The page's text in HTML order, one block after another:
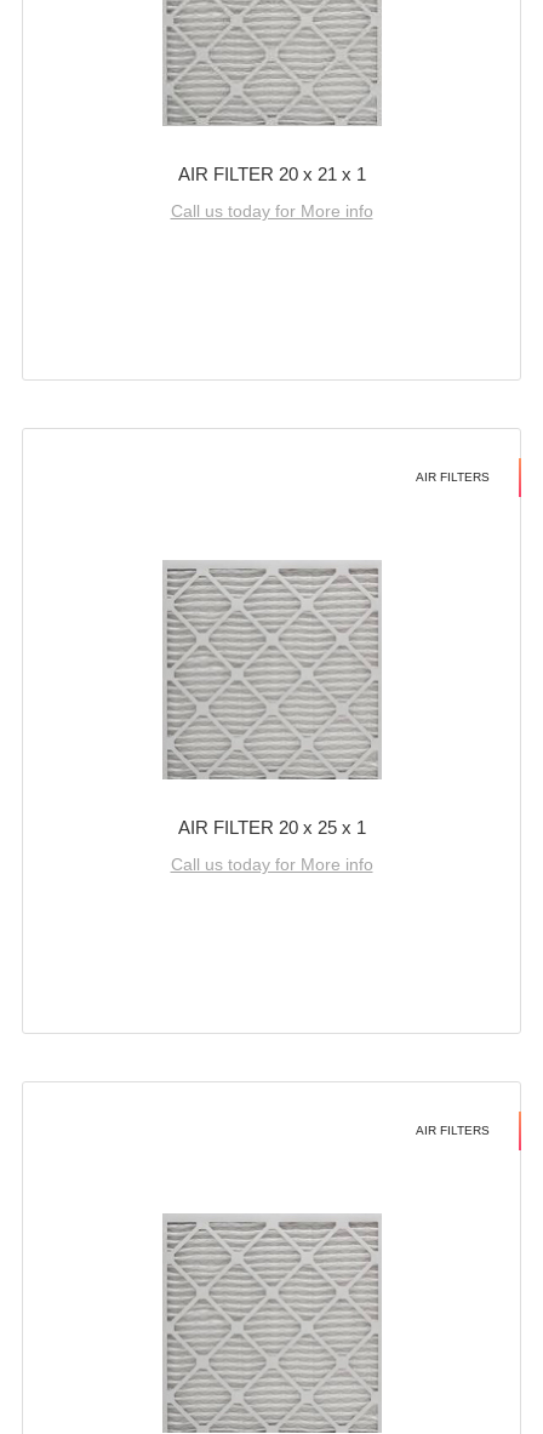
AIR FILTER 20 x 21 x 1
Call us today for More info
AIR FILTERS
AIR FILTER 20 x 25 x 1
Call us today for More info
AIR FILTERS